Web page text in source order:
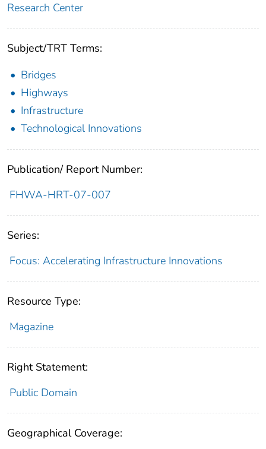
Research Center
Subject/TRT Terms:
Bridges
Highways
Infrastructure
Technological Innovations
Publication/ Report Number:
FHWA-HRT-07-007
Series:
Focus: Accelerating Infrastructure Innovations
Resource Type:
Magazine
Right Statement:
Public Domain
Geographical Coverage: